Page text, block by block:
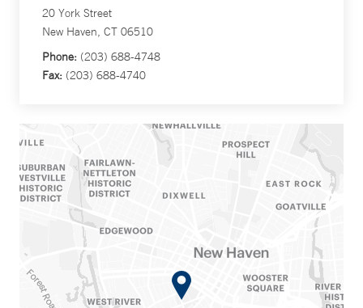
20 York Street
New Haven, CT 06510
Phone: (203) 688-4748
Fax: (203) 688-4740